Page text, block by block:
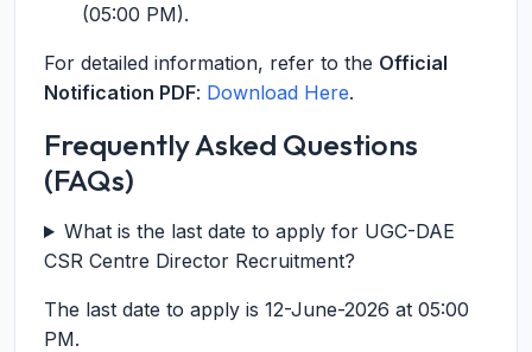
(05:00 PM).
For detailed information, refer to the Official
Notification PDF: Download Here.
Frequently Asked Questions
(FAQs)
What is the last date to apply for UGC-DAE
CSR Centre Director Recruitment?
The last date to apply is 12-June-2026 at 05:00
PM.